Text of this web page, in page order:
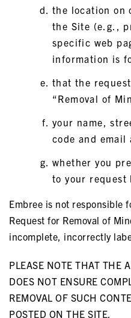
the location on
the Site (e.g.,
specific web
information is
that the
“Removal of
your name,
code and email
whether you
to your request
Embree is not responsible
Request for Removal of
incomplete, incorrectly
PLEASE NOTE THAT THE
DOES NOT ENSURE
REMOVAL OF SUCH
POSTED ON THE SITE.